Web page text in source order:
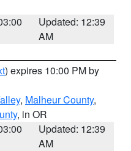
Updated: 12:39
AM
) expires 10:00 PM by
, Malheur County,
, in OR
Updated: 12:39
AM